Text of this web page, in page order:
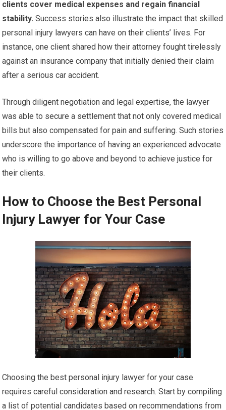
clients cover medical expenses and regain financial
stability. Success stories also illustrate the impact that skilled
personal injury lawyers can have on their clients’ lives. For
instance, one client shared how their attorney fought tirelessly
against an insurance company that initially denied their claim
after a serious car accident.
Through diligent negotiation and legal expertise, the lawyer
was able to secure a settlement that not only covered medical
bills but also compensated for pain and suffering. Such stories
underscore the importance of having an experienced advocate
who is willing to go above and beyond to achieve justice for
their clients.
How to Choose the Best Personal
Injury Lawyer for Your Case
Choosing the best personal injury lawyer for your case
requires careful consideration and research. Start by compiling
a list of potential candidates based on recommendations from